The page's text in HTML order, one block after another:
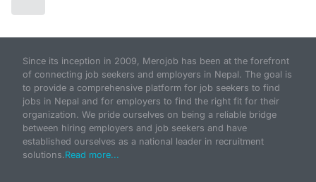
Since its inception in 2009, Merojob has been at the forefront
of connecting job seekers and employers in Nepal. The goal is
to provide a comprehensive platform for job seekers to find
jobs in Nepal and for employers to find the right fit for their
organization. We pride ourselves on being a reliable bridge
between hiring employers and job seekers and have
established ourselves as a national leader in recruitment
solutions. Read more...